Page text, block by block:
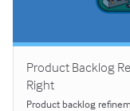
Product Backlog
Right
Product backlog